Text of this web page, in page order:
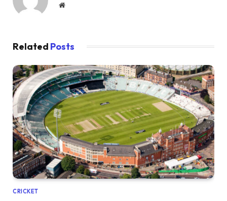
Website
Related Posts
CRICKET